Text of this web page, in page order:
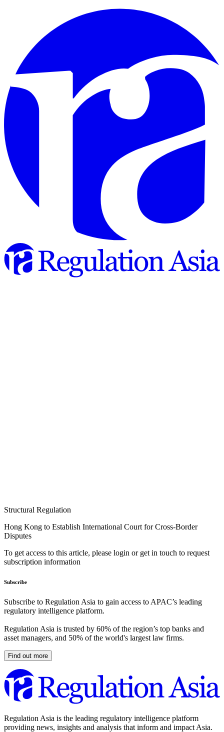
Structural Regulation
Hong Kong to Establish International Court for Cross-Border
Disputes
To get access to this article, please login or get in touch to request
subscription information
Subscribe
Subscribe to Regulation Asia to gain access to APAC’s leading
regulatory intelligence platform.
Regulation Asia is trusted by 60% of the region’s top banks and
asset managers, and 50% of the world's largest law firms.
Find out more
Regulation Asia is the leading regulatory intelligence platform
providing news, insights and analysis that inform and impact Asia.